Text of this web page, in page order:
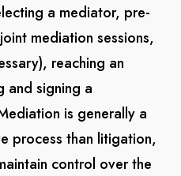
a mediator, pre-
mediation sessions,
reaching an
and signing a
is generally a
process than litigation,
control over the